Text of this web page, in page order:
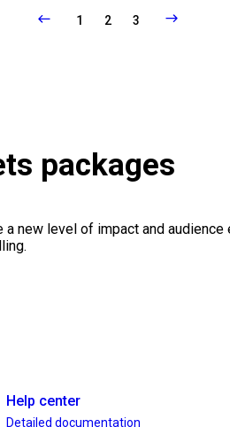
1 2 3
packages
a new level of impact and
Help center
Detailed documentation